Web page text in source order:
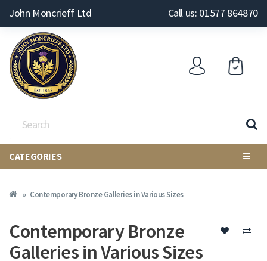
John Moncrieff Ltd Call us: 01577 864870
CATEGORIES
Contemporary Bronze Galleries in Various Sizes
Contemporary Bronze
Galleries in Various Sizes